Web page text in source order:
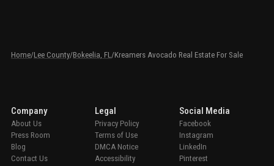
Home/Lee County/Bokeelia, FL /Kreamers Avocado Real Estate For Sale
Company
About Us
Press Room
Blog
Contact Us
Legal
Privacy Policy
Terms of Use
DMCA Notice
Accessibility
Social Media
Facebook
Instagram
LinkedIn
Pinterest